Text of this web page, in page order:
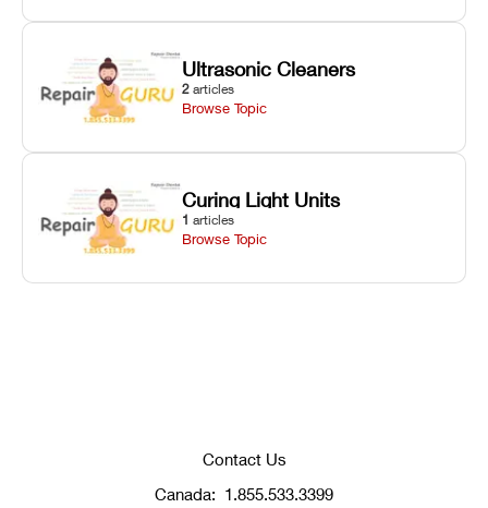
Ultrasonic Cleaners
2 articles
Browse Topic
Curing Light Units
1 articles
Browse Topic
Contact Us
Canada: 1.855.533.3399